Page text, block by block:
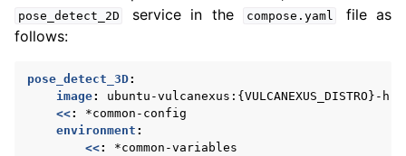
pose_detect_2D service in the compose.yaml
file as
follows:
pose_detect_3D:
image:
ubuntu-vulcanexus:{VULCANEXUS_DISTRO}-hri
<<:
*common-config
environment :
<<:
*common-variables